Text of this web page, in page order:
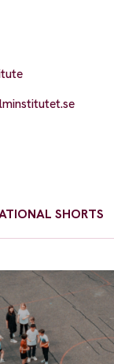
SHORTS